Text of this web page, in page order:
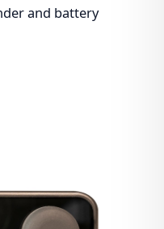
and battery